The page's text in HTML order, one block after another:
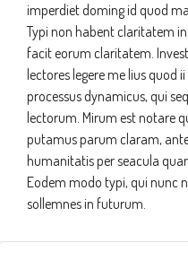
imperdiet doming id quod
Typi non habent claritatem
facit eorum claritatem.
lectores legere me lius quod
processus dynamicus, qui
lectorum. Mirum est notare
putamus parum claram,
humanitatis per seacula
Eodem modo typi, qui nunc
sollemnes in futurum.